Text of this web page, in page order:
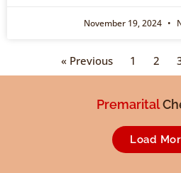
November 19, 2024
« Previous 1 2
Premarital
Load